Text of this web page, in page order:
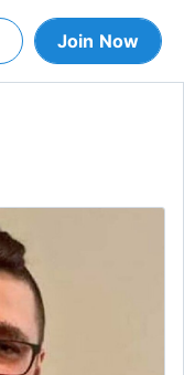
Join Now